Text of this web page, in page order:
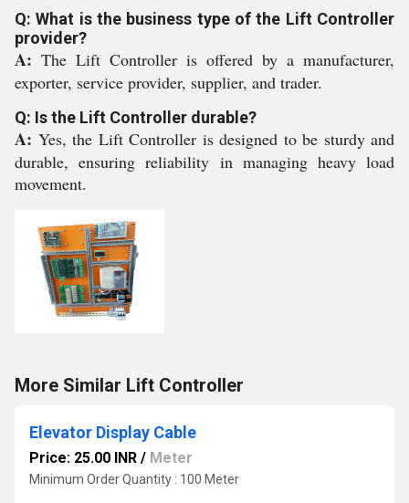
Q: What is the business type of the Lift Controller
provider?
A: The Lift Controller is offered by a manufacturer,
exporter, service provider, supplier, and trader.
Q: Is the Lift Controller durable?
A: Yes, the Lift Controller is designed to be sturdy and
durable, ensuring reliability in managing heavy load
movement.
More Similar Lift Controller
Elevator Display Cable
Price: 25.00 INR / Meter
Minimum Order Quantity : 100 Meter